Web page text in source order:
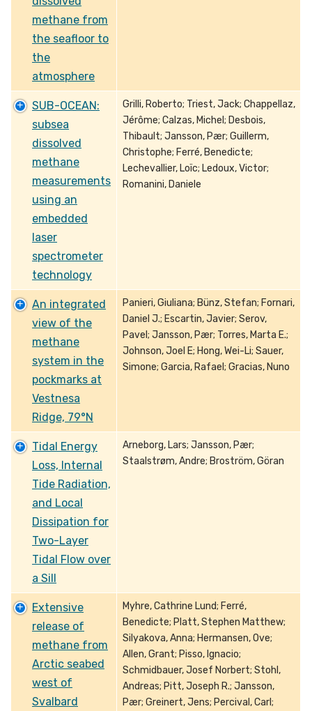
methane from
the seafloor to
the
atmosphere
SUB-OCEAN:
subsea
dissolved
methane
measurements
using an
embedded
laser
spectrometer
technology
Grilli, Roberto; Triest, Jack; Chappellaz,
Jérôme; Calzas, Michel; Desbois,
Thibault; Jansson, Pær; Guillerm,
Christophe; Ferré, Benedicte;
Lechevallier, Loïc; Ledoux, Victor;
Romanini, Daniele
An integrated
view of the
methane
system in the
pockmarks at
Vestnesa
Ridge, 79°N
Panieri, Giuliana; Bünz, Stefan; Fornari,
Daniel J.; Escartin, Javier; Serov,
Pavel; Jansson, Pær; Torres, Marta E.;
Johnson, Joel E; Hong, Wei-Li; Sauer,
Simone; Garcia, Rafael; Gracias, Nuno
Tidal Energy
Loss, Internal
Tide Radiation,
and Local
Dissipation for
Two-Layer
Tidal Flow over
a Sill
Arneborg, Lars; Jansson, Pær;
Staalstrøm, Andre; Broström, Göran
Extensive
release of
methane from
Arctic seabed
west of
Svalbard
Myhre, Cathrine Lund; Ferré,
Benedicte; Platt, Stephen Matthew;
Silyakova, Anna; Hermansen, Ove;
Allen, Grant; Pisso, Ignacio;
Schmidbauer, Josef Norbert; Stohl,
Andreas; Pitt, Joseph R.; Jansson,
Pær; Greinert, Jens; Percival, Carl;